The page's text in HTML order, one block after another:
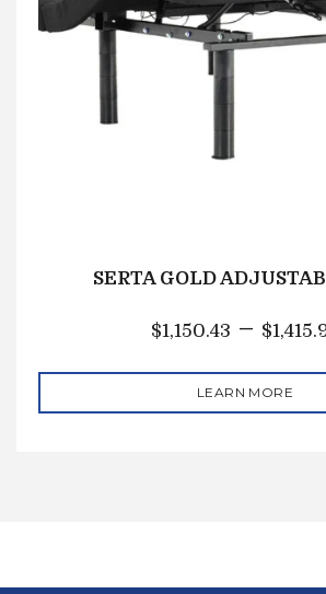
SERTA GOLD
$1,150.43 – $
LEARN MORE